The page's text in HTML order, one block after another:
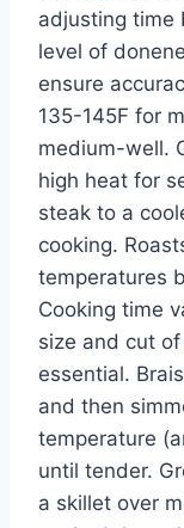
adjusting time
level of
ensure
135-145F for
medium-well.
high heat for
steak to a
cooking.
temperatures
Cooking time
size and cut
essential.
and then
temperature
until tender.
a skillet over